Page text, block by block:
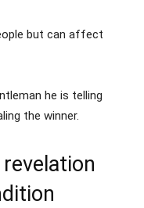
but can affect
he is telling
the winner.